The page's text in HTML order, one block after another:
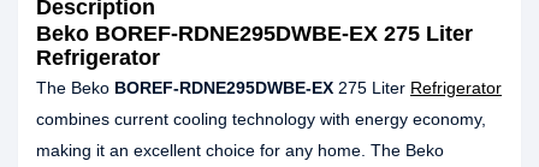
Description
Beko BOREF-RDNE295DWBE-EX 275 Liter
Refrigerator
The Beko BOREF-RDNE295DWBE-EX 275 Liter Refrigerator
combines current cooling technology with energy economy,
making it an excellent choice for any home. The Beko